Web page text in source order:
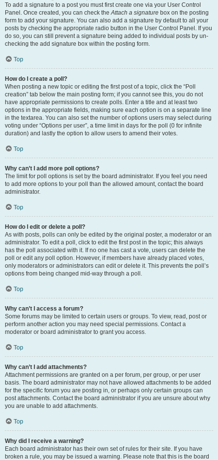
To add a signature to a post you must first create one via your User Control
Panel. Once created, you can check theAttach a signature box on the posting
form to add your signature. You can also add a signature by default to all your
posts by checking the appropriate radio button in the User Control Panel. If you
do so, you can still prevent a signature being added to individual posts by un-
checking the add signature box within the posting form.
Top
How do I create a poll?
When posting a new topic or editing the first post of a topic, click the “Poll
creation” tab below the main posting form; if you cannot see this, you do not
have appropriate permissions to create polls. Enter a title and at least two
options in the appropriate fields, making sure each option is on a separate line
in the textarea. You can also set the number of options users may select during
voting under “Options per user”, a time limit in days for the poll (0 for infinite
duration) and lastly the option to allow users to amend their votes.
Top
Why can’t I add more poll options?
The limit for poll options is set by the board administrator. If you feel you need
to add more options to your poll than the allowed amount, contact the board
administrator.
Top
How do I edit or delete a poll?
As with posts, polls can only be edited by the original poster, a moderator or an
administrator. To edit a poll, click to edit the first post in the topic; this always
has the poll associated with it. If no one has cast a vote, users can delete the
poll or edit any poll option. However, if members have already placed votes,
only moderators or administrators can edit or delete it. This prevents the poll’s
options from being changed mid-way through a poll.
Top
Why can’t I access a forum?
Some forums may be limited to certain users or groups. To view, read, post or
perform another action you may need special permissions. Contact a
moderator or board administrator to grant you access.
Top
Why can’t I add attachments?
Attachment permissions are granted on a per forum, per group, or per user
basis. The board administrator may not have allowed attachments to be added
for the specific forum you are posting in, or perhaps only certain groups can
post attachments. Contact the board administrator if you are unsure about why
you are unable to add attachments.
Top
Why did I receive a warning?
Each board administrator has their own set of rules for their site. If you have
broken a rule, you may be issued a warning. Please note that this is the board